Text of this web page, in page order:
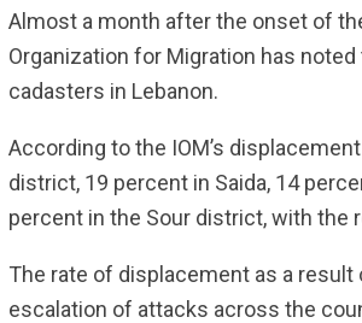
Almost a month after the onset of
Organization for Migration has
cadasters in Lebanon.
According to the IOM’s
district, 19 percent in Saida, 14
percent in the Sour district, with the
The rate of displacement as a
escalation of attacks across the